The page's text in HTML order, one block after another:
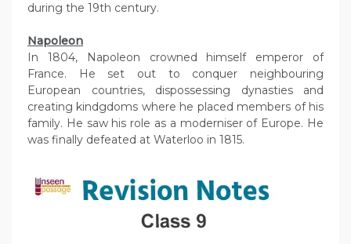
during the 19th century.
Napoleon
In 1804, Napoleon crowned himself emperor of
France. He set out to conquer neighbouring
European countries, dispossessing dynasties and
creating kindgdoms where he placed members of his
family. He saw his role as a moderniser of Europe. He
was finally defeated at Waterloo in 1815.